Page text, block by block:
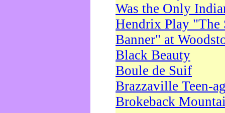
Was the Only
Hendrix Play "The
Banner" at
Black Beauty
Boule de Suif
Brazzaville Teen-
Brokeback